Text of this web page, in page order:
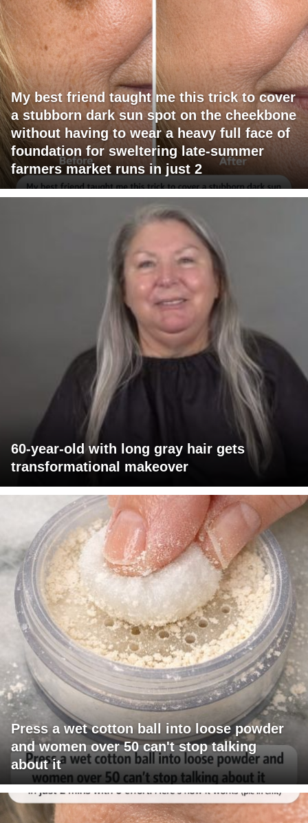
My best friend taught me this trick to cover
a stubborn dark sun spot on the cheekbone
without having to wear a heavy full face of
foundation for sweltering late-summer
farmers market runs in just 2
60-year-old with long gray hair gets
transformational makeover
Press a wet cotton ball into loose powder
and women over 50 can't stop talking
about it